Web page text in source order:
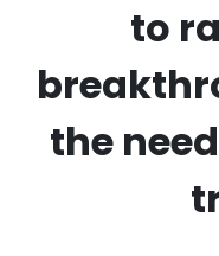
to
the